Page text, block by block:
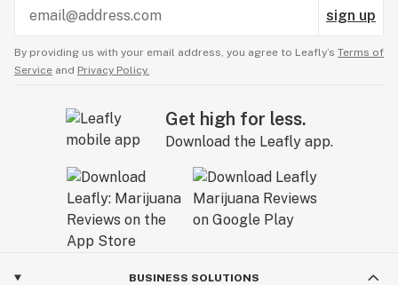
sign up
By providing us with your email address, you agree to Leafly’s Terms of
Service and Privacy Policy.
Get high for less.
Download the Leafly app.
BUSINESS SOLUTIONS